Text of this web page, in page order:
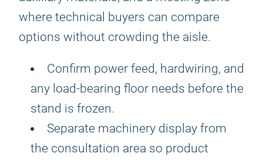
where technical buyers can compare
options without crowding the aisle.
Confirm power feed, hardwiring, and
any load-bearing floor needs before the
stand is frozen.
Separate machinery display from
the consultation area so product